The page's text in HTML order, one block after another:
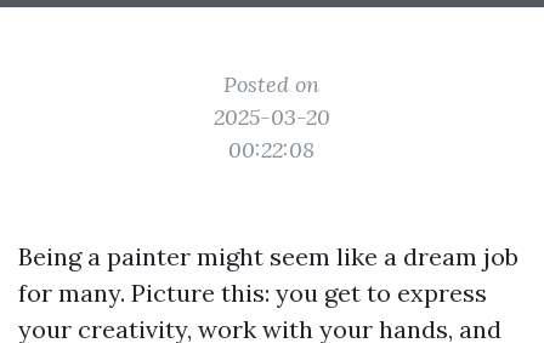
Posted on
2025-03-20
00:22:08
Being a painter might seem like a dream job
for many. Picture this: you get to express
your creativity, work with your hands, and